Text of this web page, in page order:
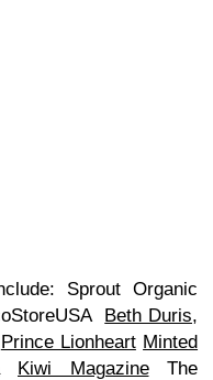
Sprout Organic
Beth Duris,
Prince Lionheart Minted
Kiwi MagazineThe